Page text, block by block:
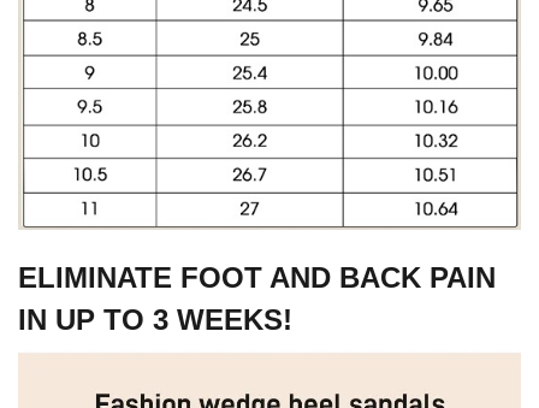
ELIMINATE FOOT AND BACK PAIN
IN UP TO 3 WEEKS!